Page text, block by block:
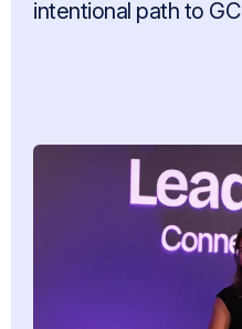
intentional path to GC